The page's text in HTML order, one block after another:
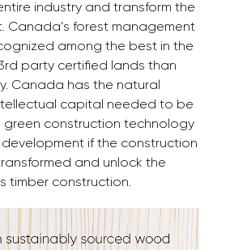
industry and transform the
Canada’s forest management
among the best in the
party certified lands than
Canada has the natural
capital needed to be
green construction technology
if the construction
and unlock the
timber construction.